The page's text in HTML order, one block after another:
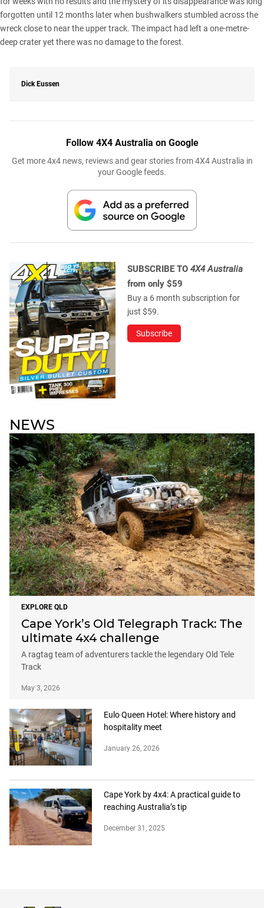
forgotten until 12 months later when bushwalkers stumbled across the
wreck close to near the upper track. The impact had left a one-metre-
deep crater yet there was no damage to the forest.
Dick Eussen
Follow 4X4 Australia on Google
Get more 4x4 news, reviews and gear stories from 4X4 Australia in
your Google feeds.
SUBSCRIBE TO 4X4 Australia
from only $59
Buy a 6 month subscription for
just $59.
Subscribe
NEWS
EXPLORE QLD
Cape York’s Old Telegraph Track: The
ultimate 4x4 challenge
A ragtag team of adventurers tackle the legendary Old Tele
Track
May 3, 2026
Eulo Queen Hotel: Where history and
hospitality meet
January 26, 2026
Cape York by 4x4: A practical guide to
reaching Australia’s tip
December 31, 2025